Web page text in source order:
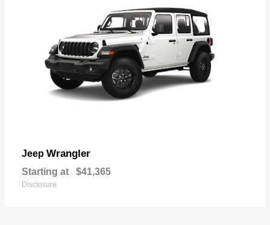
Jeep Wrangler
Starting at $41,365
Disclosure